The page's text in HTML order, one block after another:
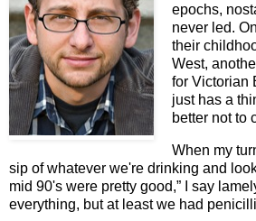
epochs,
never led.
their
West,
for Victorian
just has a
better not to
When my
sip of whatever we're drinking and
mid 90's were pretty good,” I say
everything, but at least we had